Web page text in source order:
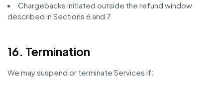
Chargebacks initiated outside the refund window
described in Sections 6 and 7
16. Termination
We may suspend or terminate Services if: